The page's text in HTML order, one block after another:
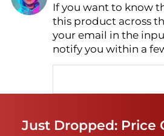
Find Lowest Price
AI Price Hunter
If you want to know
this product across
your email in the
notify you within a
Just Dropped: Price